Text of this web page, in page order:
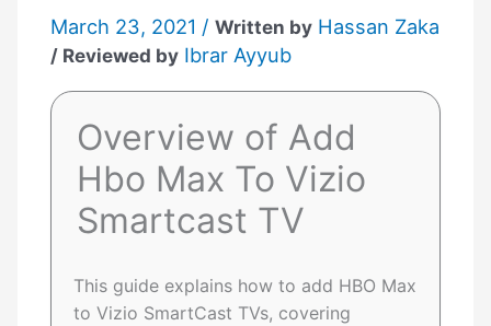
March 23, 2021 /Written by Hassan Zaka
/ Reviewed by Ibrar Ayyub
Overview of Add
Hbo Max To Vizio
Smartcast TV
This guide explains how to add HBO Max
to Vizio SmartCast TVs, covering